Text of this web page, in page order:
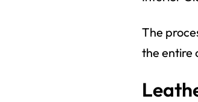
The
the entire